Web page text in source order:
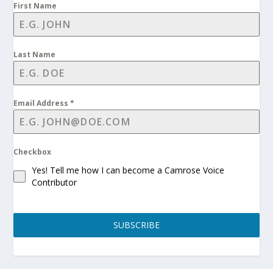
First Name
Last Name
Email Address*
Checkbox
Yes! Tell me how I can become a Camrose Voice
Contributor
SUBSCRIBE